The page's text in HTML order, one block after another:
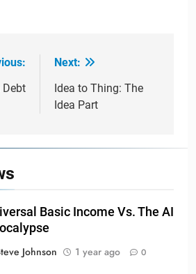
Debt
Next:
Idea to Thing: The
Idea Part
Basic Income Vs. The AI
Johnson
1 year ago 0